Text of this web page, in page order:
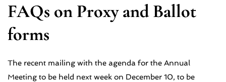
FAQs on Proxy and Ballot
forms
The recent mailing with the agenda for the Annual
Meeting to be held next week on December 10, to be